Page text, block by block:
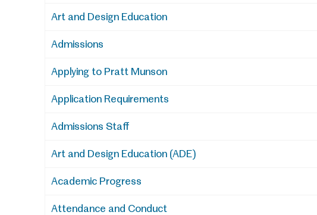
Art and Design Education
Admissions
Applying to Pratt Munson
Application Requirements
Admissions Staff
Art and Design Education (ADE)
Academic Progress
Attendance and Conduct